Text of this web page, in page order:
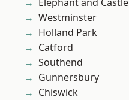
Westminster
Holland Park
Catford
Southend
Gunnersbury
Chiswick